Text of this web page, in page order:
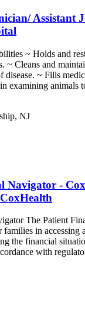
Assistant
~ Holds and
~ Cleans and
disease. ~ Fills
examining animals
NJ
Navigator -
The Patient
families in
the financial
with